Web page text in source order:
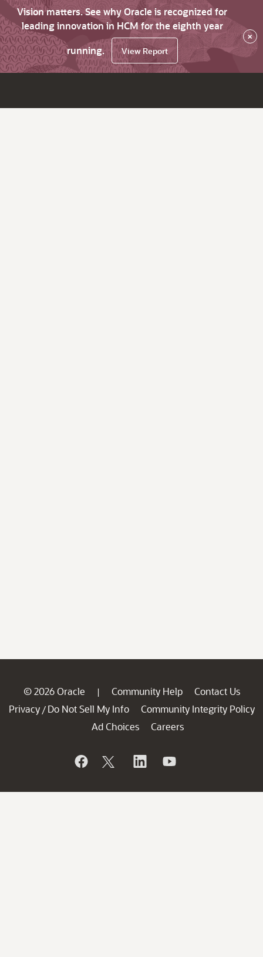
Vision matters. See why Oracle is recognized for
leading innovation in HCM for the eighth year
running.
View Report
×
© 2026 Oracle | Community Help
Contact Us
Privacy / Do Not Sell My Info
Community Integrity Policy
Ad Choices
Careers